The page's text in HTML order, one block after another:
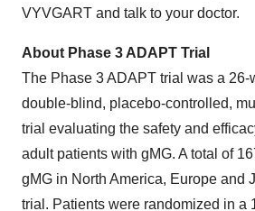
VYVGART and talk to your doctor.
About Phase 3 ADAPT Trial
The Phase 3 ADAPT trial was a 26-
double-blind, placebo-controlled,
trial evaluating the safety and
adult patients with gMG. A total of
gMG in North America, Europe and
trial. Patients were randomized in a